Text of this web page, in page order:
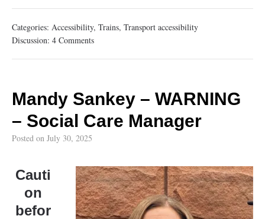
Categories: Accessibility, Trains, Transport accessibility
Discussion: 4 Comments
Mandy Sankey – WARNING
– Social Care Manager
Posted on July 30, 2025
Cauti
on
befor